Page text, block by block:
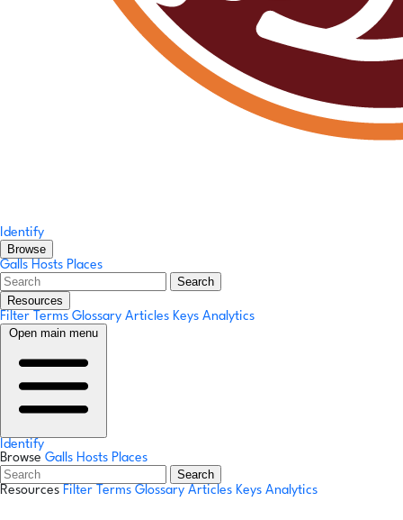
Identify
Browse
Galls Hosts Places
Search
Resources
Filter Terms Glossary Articles Keys Analytics
Open main menu
Identify
Browse Galls Hosts Places
Search
Resources Filter Terms Glossary Articles Keys Analytics